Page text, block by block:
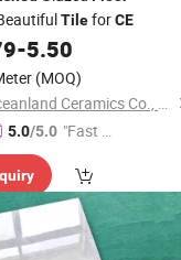
TileforCE
-5.50
(MOQ)
Foshan Oceanland Ceramics Co., Ltd.
5.0/5.0 "Fast D